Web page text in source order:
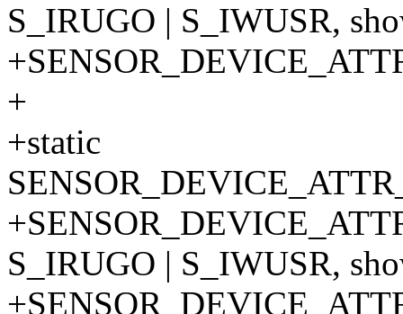
S_IRUGO | S_IWUSR,
+
+static
S_IRUGO | S_IWUSR,